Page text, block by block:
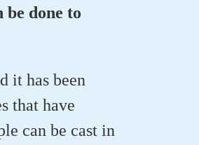
done to
it has been
that have
can be cast in